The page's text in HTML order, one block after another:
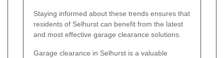
Staying informed about these trends ensures that
residents of Selhurst can benefit from the latest
and most effective garage clearance solutions.
Garage clearance in Selhurst is a valuable